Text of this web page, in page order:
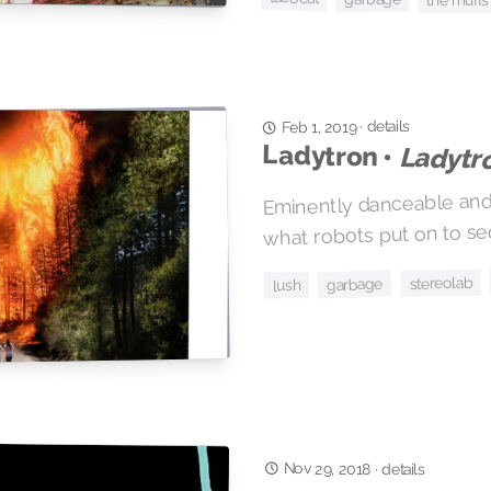
Feb 1, 2019· details
Ladytron •
Eminently danceable
what robots put on to
lush garbage stereolab
Nov 29, 2018 ·details